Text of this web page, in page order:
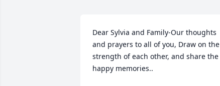
Dear Sylvia and Family-Our thoughts
and prayers to all of you, Draw on the
strength of each other, and share the
happy memories..